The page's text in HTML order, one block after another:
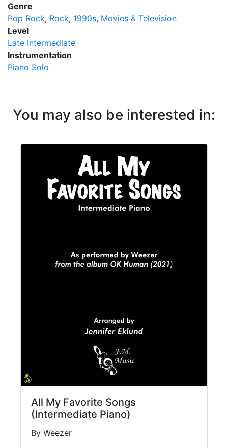
Genre
Pop Rock Rock 1990s Movies & Television
Level
Late Intermediate
Instrumentation
Piano Solo
You may also be interested in:
All My Favorite Songs
(Intermediate Piano)
By Weezer